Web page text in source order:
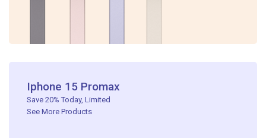
Iphone 15 Promax​
Save 20% Today, Limited ​
See More Products